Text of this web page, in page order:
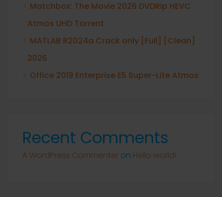
Matchbox: The Movie 2026 DVDRip HEVC
Atmos UHD Torrent
MATLAB R2024a Crack only [Full] [Clean]
2026
Office 2019 Enterprise E5 Super-Lite Atmos
Recent Comments
A WordPress Commenter on Hello world!